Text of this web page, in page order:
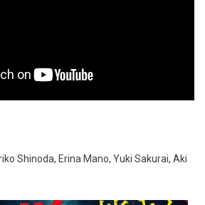
Shinoda, Erina Mano, Yuki Sakurai, Aki